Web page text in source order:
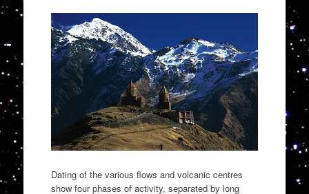
Dating of the various flows and volcanic centres
show four phases of activity, separated by long